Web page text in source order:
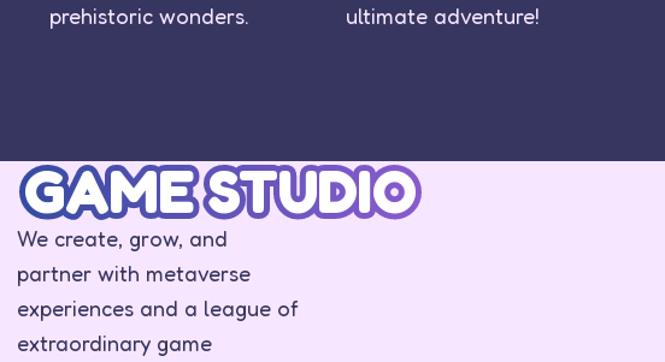
prehistoric wonders.
ultimate adventure!
GAME STUDIO
We create, grow, and
partner with metaverse
experiences and a league of
extraordinary game